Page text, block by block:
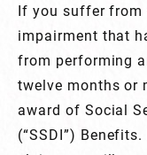
If you suffer from
impairment that
from performing
twelve months or
award of Social
(“SSDI”)